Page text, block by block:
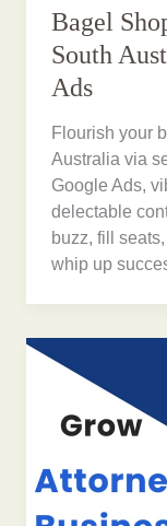
Bagel
South
Ads
Flourish your
Australia via
Google Ads,
delectable
buzz, fill
whip up